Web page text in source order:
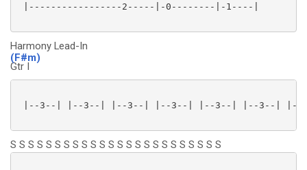
|-----------------2-----|-0--------|-1----|
Harmony Lead-In
(F#m)
Gtr I
|--3--| |--3--| |--3--| |--3--| |--3--| |--3--| |--
S S S S S S S S S S S S S S S S S S S S S S S S